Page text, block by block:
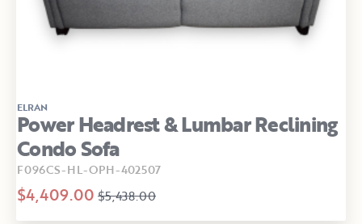
ELRAN
Power Headrest & Lumbar Reclining
Condo Sofa
F096CS-HL-OPH-402507
$4,409.00 $5,438.00